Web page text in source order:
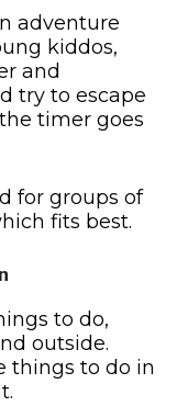
adventure
kiddos,
and
try to escape
timer goes
for groups of
fits best.
to do,
outside.
things to do in